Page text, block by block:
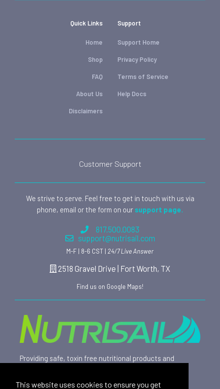
This website uses cookies to ensure you get
Quick Links
Home
Shop
FAQ
About Us
Disclaimers
Support
Support Home
Privacy Policy
Terms of Service
Help Docs
Customer Support
We strive to serve. Feel free to get in touch with us via
phone, email or the form on our support page.
817.500.0083
support@nutrisail.com
M-F | 8-6 CST | 24/7 Live Answer
2518 Gravel Drive | Fort Worth, TX
Find us on Google Maps!
Providing safe, toxin free nutritional products and
family of satisfied customers since 2015.